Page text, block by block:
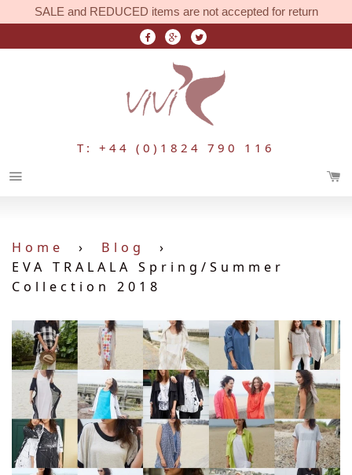
SALE and REDUCED items are not accepted for return
T: +44 (0)1824 790 116
Home › Blog
›
EVA TRALALA Spring/Summer
Collection 2018